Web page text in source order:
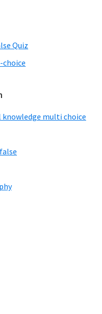
Quiz
choice
knowledge multi choice